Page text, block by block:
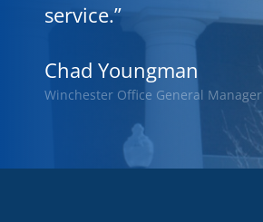
service.”
Chad Youngman
Winchester Office General Manager